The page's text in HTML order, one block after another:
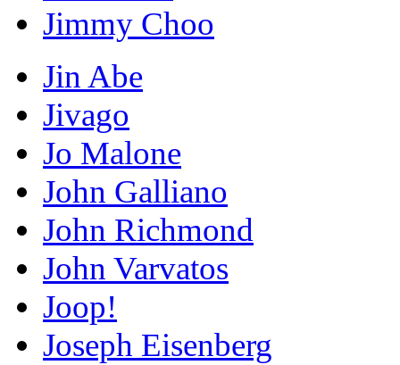
Jimmy Choo
Jin Abe
Jivago
Jo Malone
John Galliano
John Richmond
John Varvatos
Joop!
Joseph Eisenberg